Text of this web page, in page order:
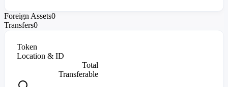
Foreign Assets0
Transfers0
Token
Location & ID
Total
Transferable